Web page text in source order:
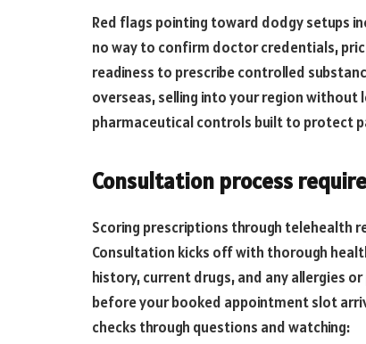
Red flags pointing toward dodgy setups
no way to confirm doctor credentials,
readiness to prescribe controlled
overseas, selling into your region without
pharmaceutical controls built to protect
Consultation process
Scoring prescriptions through telehealth
Consultation kicks off with thorough
history, current drugs, and any allergies
before your booked appointment slot
checks through questions and watching: